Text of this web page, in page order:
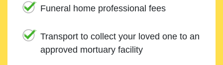
Funeral home professional fees
Transport to collect your loved one to an
approved mortuary facility